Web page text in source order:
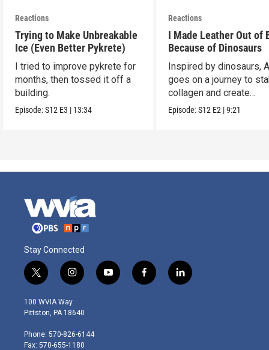
Reactions
Trying to Make Unbreakable
Ice (Even Better Pykrete)
I tried to improve pykrete for
months, then tossed it off a
building.
Episode:S12 E3 | 13:34
Reactions
I Made Leather Out of
Because of Dinosaurs
Inspired by dinosaurs,
goes on a journey to
collagen and create
leather...with eggs.
Episode:S12 E2 |9:21
Stay Connected
t
w
i
t
e
r
i
n
s
t
g
r
y
o
f
a
l
i
100 WVIA Way
Pittston, PA 18640
Phone: 570-826-6144
Fax: 570-655-1180